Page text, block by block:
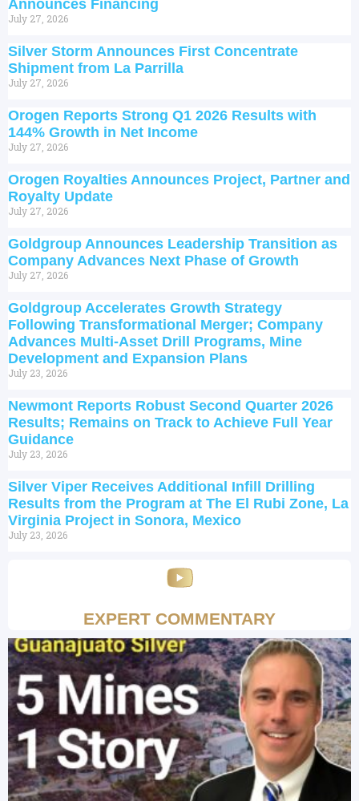
Announces Financing
July 27, 2026
Silver Storm Announces First Concentrate
Shipment from La Parrilla
July 27, 2026
Orogen Reports Strong Q1 2026 Results with
144% Growth in Net Income
July 27, 2026
Orogen Royalties Announces Project, Partner and
Royalty Update
July 27, 2026
Goldgroup Announces Leadership Transition as
Company Advances Next Phase of Growth
July 27, 2026
Goldgroup Accelerates Growth Strategy
Following Transformational Merger; Company
Advances Multi-Asset Drill Programs, Mine
Development and Expansion Plans
July 23, 2026
Newmont Reports Robust Second Quarter 2026
Results; Remains on Track to Achieve Full Year
Guidance
July 23, 2026
Silver Viper Receives Additional Infill Drilling
Results from the Program at The El Rubi Zone, La
Virginia Project in Sonora, Mexico
July 23, 2026
EXPERT COMMENTARY